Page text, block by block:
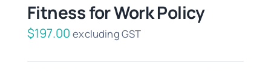
Fitness for Work Policy
$197.00 excluding GST